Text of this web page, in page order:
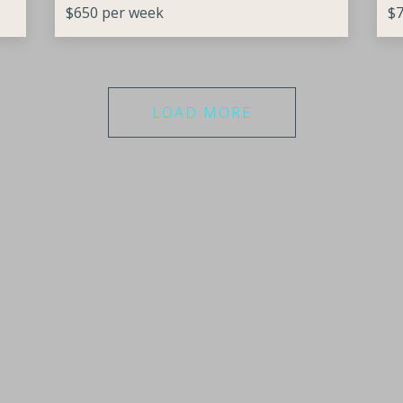
$650 per week
LOAD MORE